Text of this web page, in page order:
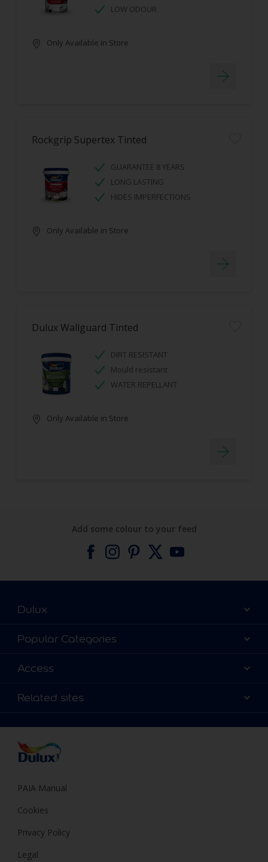
LOW ODOUR
Only Available in Store
Rockgrip Supertex Tinted
GUARANTEE 8 YEARS
LONG LASTING
HIDES IMPERFECTIONS
Only Available in Store
Dulux Wallguard Tinted
DIRT RESISTANT
Mould resistant
WATER REPELLANT
Only Available in Store
Add some colour to your feed
Dulux
About Dulux
Find a Dulux store
Popular Categories
Find a Dulux colour
Decoration Ideas
Access
Colour Accuracy
Related sites
Dulux Guarantee
PAIA Manual
Cookies
Privacy Policy
Legal